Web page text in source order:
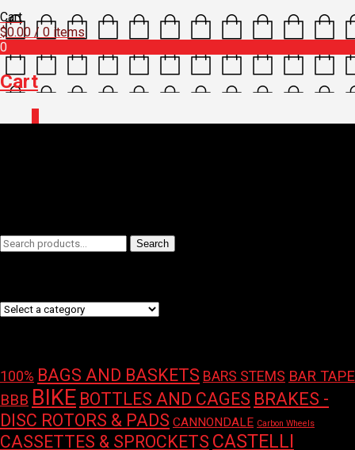
Cart
$0.00 / 0 items
0
Cart
Search
Search
100% BAGS AND BASKETS BARS STEMS BAR TAPE
BBB BIKE BOTTLES AND CAGES BRAKES -
DISC ROTORS & PADS CANNONDALE Carbon Wheels
CASSETTES & SPROCKETS CASTELLI